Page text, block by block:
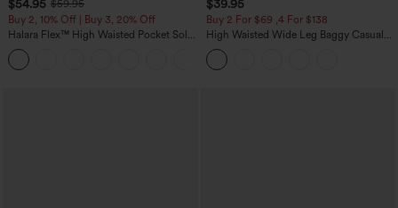
$54.95 $59.95
Buy 2, 10% Off | Buy 3, 20% Off
Halara Flex™ High Waisted Pocket Solid
Work Tapered Pants
$39.95
Buy 2 For $69 ,4 For $138
High Waisted Wide Leg Baggy Casual
Pants with Pockets